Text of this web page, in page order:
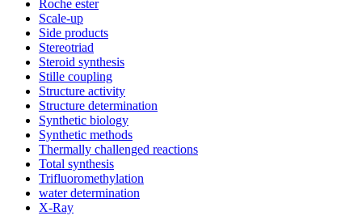
Roche ester
Scale-up
Side products
Stereotriad
Steroid synthesis
Stille coupling
Structure activity
Structure determination
Synthetic biology
Synthetic methods
Thermally challenged reactions
Total synthesis
Trifluoromethylation
water determination
X-Ray